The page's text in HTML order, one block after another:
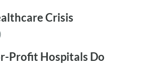
Crisis
Profit Hospitals Do